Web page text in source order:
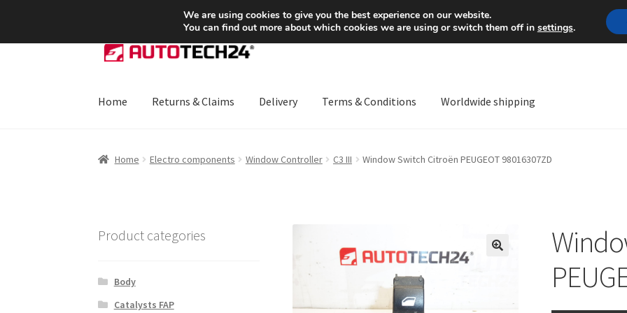
SHIPPING starting at 6 EUR Mon-Fri 9 a.m. - 4 p.m.
Skip
to
Skip
to
Home Returns & Claims Delivery Terms & Conditions Worldwide shipping
Home Electro components Window Controller C3 III Window Switch Citroën PEUGEOT 98016307ZD
Product categories
Body
Catalysts FAP
We are using cookies to give you the best experience on our website.
You can find out more about which cookies we are using or switch them off in settings.